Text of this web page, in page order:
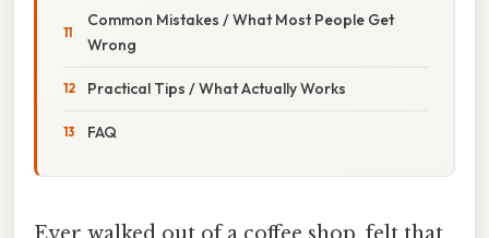
Common Mistakes / What Most People Get
Wrong
Practical Tips / What Actually Works
FAQ